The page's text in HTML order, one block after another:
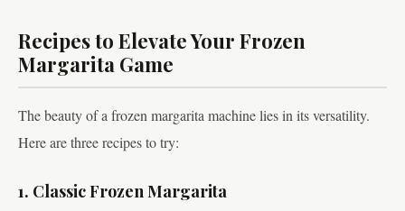
Recipes to Elevate Your Frozen
Margarita Game
The beauty of a frozen margarita machine lies in its versatility.
Here are three recipes to try:
1. Classic Frozen Margarita